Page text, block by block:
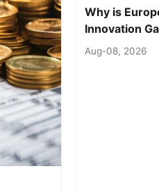
Why is
Innovation
Aug-08, 2026